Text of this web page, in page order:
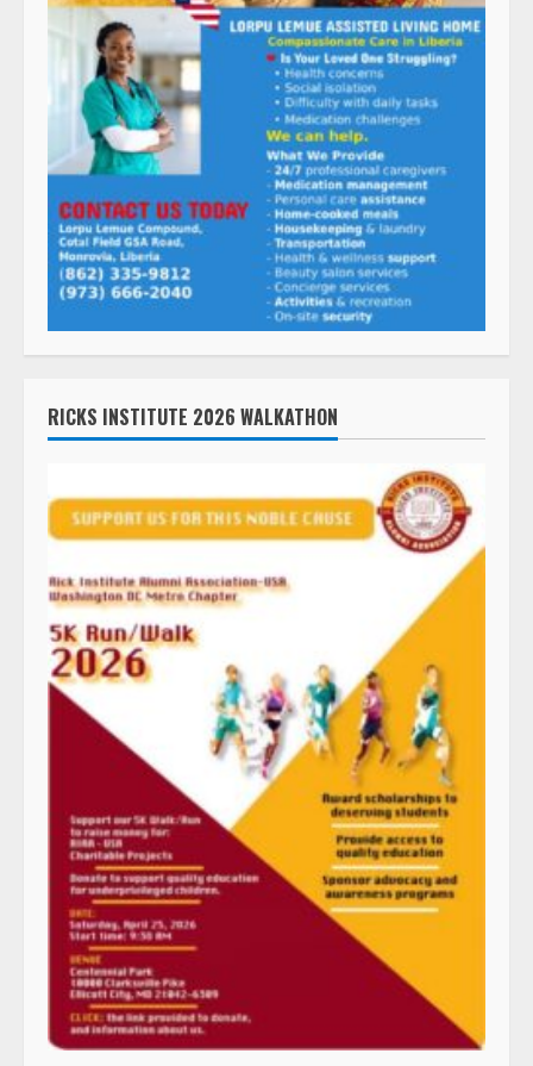
RICKS INSTITUTE 2026 WALKATHON